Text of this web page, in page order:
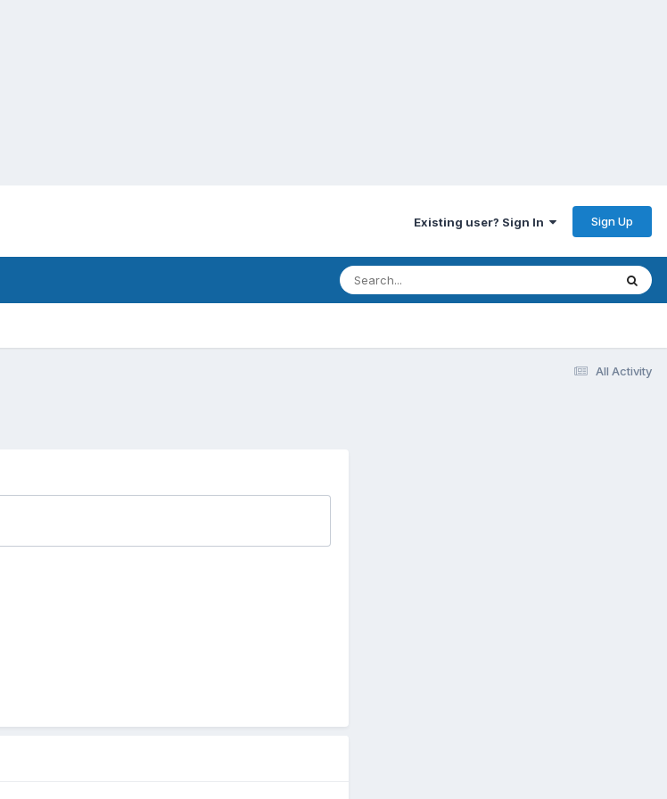
Existing user? Sign In Sign Up
All Activity